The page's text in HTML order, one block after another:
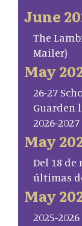
June
The
Mailer)
May
26-27
Guarden
2026-2027
May
Del 18 de
últimas
May
2025-